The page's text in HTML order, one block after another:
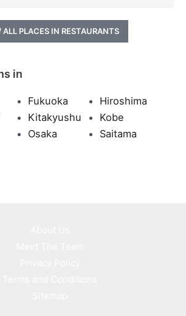
ALL PLACES IN RESTAURANTS
in
Fukuoka
Hiroshima
Kitakyushu
Kobe
Osaka Saitama